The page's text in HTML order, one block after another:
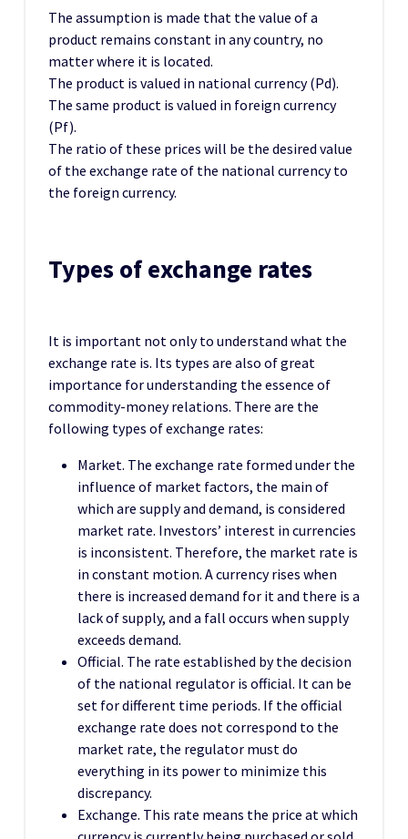
The assumption is made that the value of a
product remains constant in any country, no
matter where it is located.
The product is valued in national currency (Pd).
The same product is valued in foreign currency
(Pf).
The ratio of these prices will be the desired value
of the exchange rate of the national currency to
the foreign currency.
Types of exchange rates
It is important not only to understand what the
exchange rate is. Its types are also of great
importance for understanding the essence of
commodity-money relations. There are the
following types of exchange rates:
Market. The exchange rate formed under the
influence of market factors, the main of
which are supply and demand, is considered
market rate. Investors’ interest in currencies
is inconsistent. Therefore, the market rate is
in constant motion. A currency rises when
there is increased demand for it and there is a
lack of supply, and a fall occurs when supply
exceeds demand.
Official. The rate established by the decision
of the national regulator is official. It can be
set for different time periods. If the official
exchange rate does not correspond to the
market rate, the regulator must do
everything in its power to minimize this
discrepancy.
Exchange. This rate means the price at which